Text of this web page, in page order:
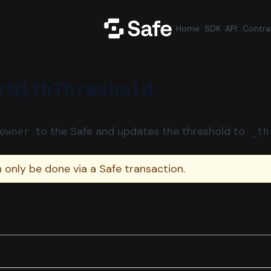
Home SDK API
owner to the Safe and updates the threshold to
only be done via a Safe transaction.